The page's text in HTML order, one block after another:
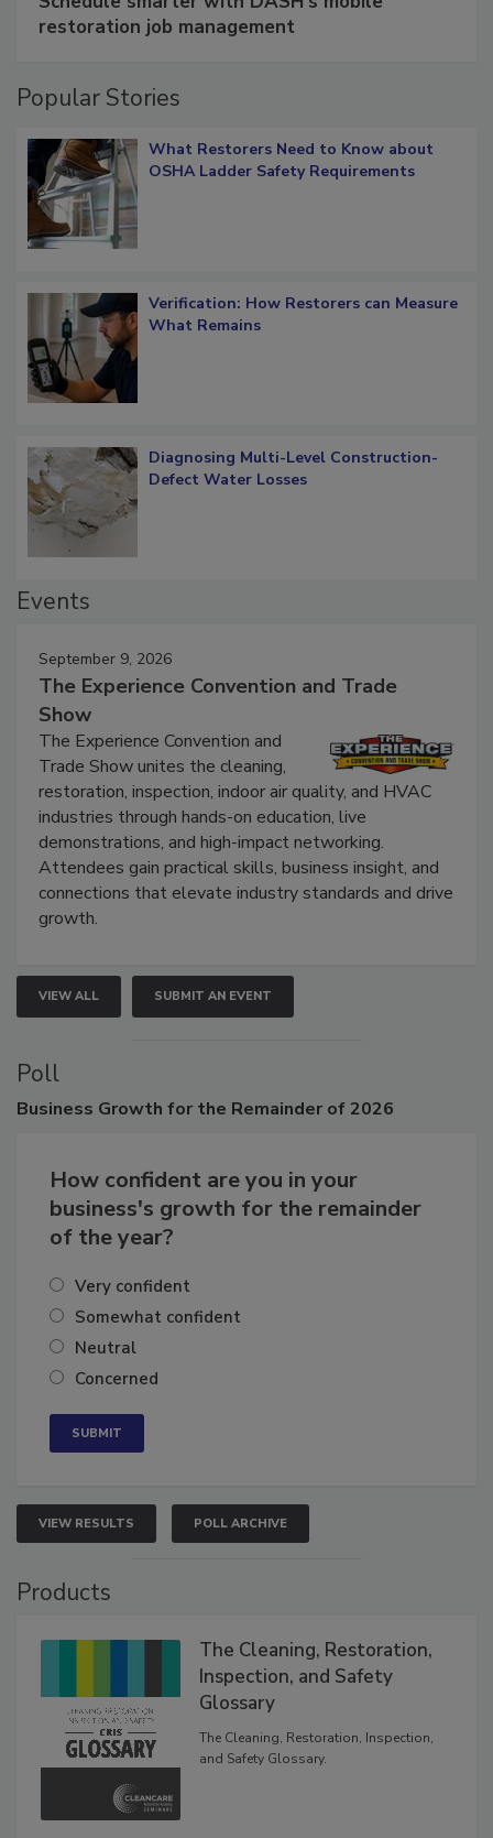
Schedule smarter with DASH’s mobile
What Restorers Need to Know about
Verification: How Restorers can Measure
Diagnosing Multi-Level Construction-
September 9, 2026
The Experience Convention and Trade
Show
The Experience Convention and
Trade Show unites the cleaning,
restoration, inspection, indoor air quality, and HVAC
industries through hands-on education, live
demonstrations, and high-impact networking.
Attendees gain practical skills, business insight, and
connections that elevate industry standards and drive
VIEW ALL SUBMIT AN EVENT
Poll
How confident are you in your
business's growth for the remainder
Very confident
Somewhat confident
Neutral
VIEW RESULTS POLL ARCHIVE
The Cleaning, Restoration,
Inspection, and Safety
Glossary
The Cleaning, Restoration, Inspection,